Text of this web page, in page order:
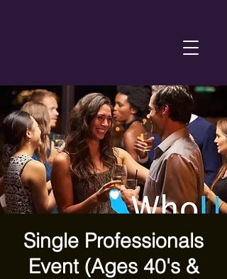
Single Professionals
Event (Ages 40's &